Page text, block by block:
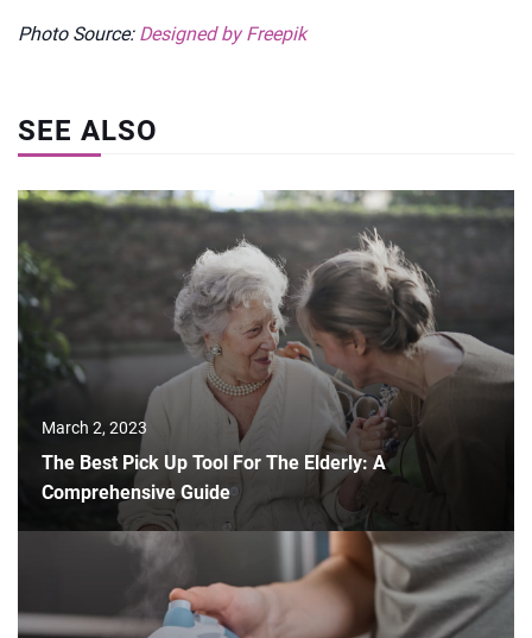
Photo Source: Designed by Freepik
SEE ALSO
March 2, 2023
The Best Pick Up Tool For The Elderly: A
Comprehensive Guide